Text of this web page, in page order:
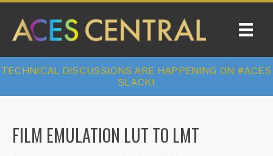
TECHNICAL DISCUSSIONS ARE HAPPENING ON #ACES
SLACK!
FILM EMULATION LUT TO LMT